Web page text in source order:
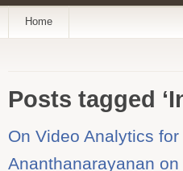
Home
Posts tagged
On Video Analytics
Ananthanarayanan on